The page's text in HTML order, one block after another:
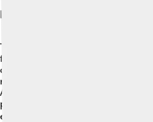
Notable Events And Festivals
Throughout the year, Volta Redonda
festivals that bring people
celebrations is the Festa de São
music, dancing, and delicious foods
Another exciting event is the
parades and costumes fill the
enjoy! 🎭These festivals showcase